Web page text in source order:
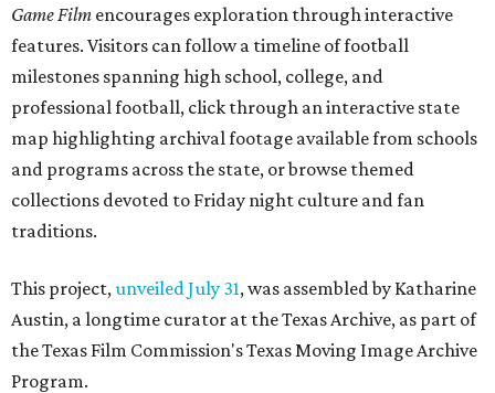
Game Film encourages exploration through interactive
features. Visitors can follow a timeline of football
milestones spanning high school, college, and
professional football, click through an interactive state
map highlighting archival footage available from schools
and programs across the state, or browse themed
collections devoted to Friday night culture and fan
traditions.
This project, unveiled July 31, was assembled by Katharine
Austin, a longtime curator at the Texas Archive, as part of
the Texas Film Commission's Texas Moving Image Archive
Program.